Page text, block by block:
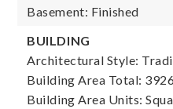
Basement: Finished
BUILDING
Architectural Style:
Building Area Total:
Building Area Units: